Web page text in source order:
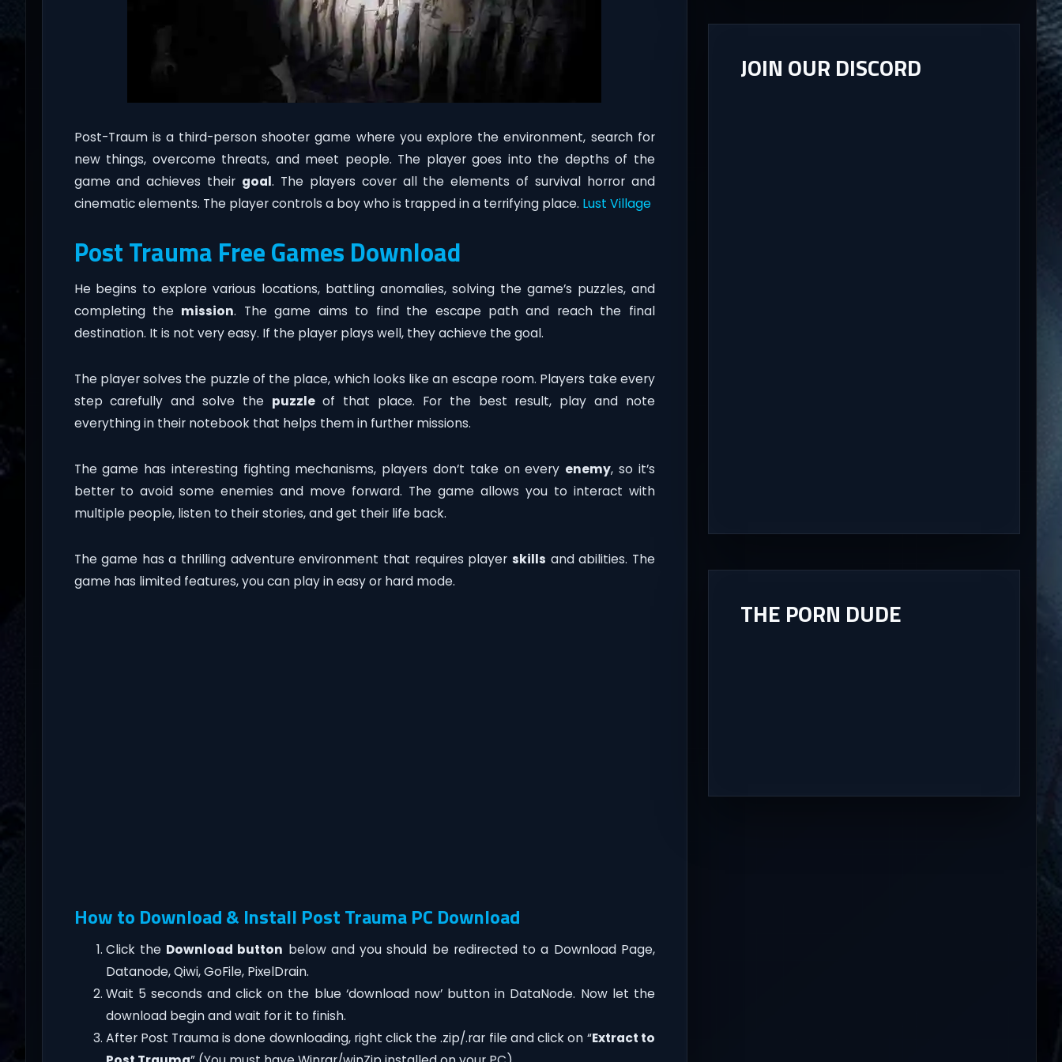
Post-Traum is a third-person shooter game where you explore the environment, search for
new things, overcome threats, and meet people. The player goes into the depths of the
game and achieves their goal. The players cover all the elements of survival horror and
cinematic elements. The player controls a boy who is trapped in a terrifying place. Lust Village
Post Trauma Free Games Download
He begins to explore various locations, battling anomalies, solving the game’s puzzles, and
completing the mission. The game aims to find the escape path and reach the final
destination. It is not very easy. If the player plays well, they achieve the goal.
The player solves the puzzle of the place, which looks like an escape room. Players take every
step carefully and solve the puzzleof that place. For the best result, play and note
everything in their notebook that helps them in further missions.
The game has interesting fighting mechanisms, players don’t take on every enemy, so it’s
better to avoid some enemies and move forward. The game allows you to interact with
multiple people, listen to their stories, and get their life back.
The game has a thrilling adventure environment that requires player skills and abilities. The
game has limited features, you can play in easy or hard mode.
How to Download & Install Post Trauma PC Download
Click the Download button below and you should be redirected to a Download Page,
Datanode, Qiwi, GoFile, PixelDrain.
Wait 5 seconds and click on the blue ‘download now’ button in DataNode. Now let the
download begin and wait for it to finish.
After Post Trauma is done downloading, right click the .zip/.rar file and click on “Extract to
JOIN OUR DISCORD
THE PORN DUDE